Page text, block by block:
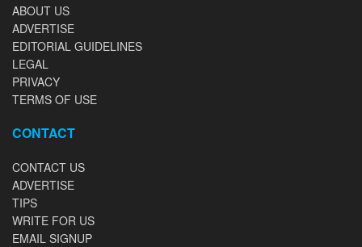
ABOUT US
ADVERTISE
EDITORIAL GUIDELINES
LEGAL
PRIVACY
TERMS OF USE
CONTACT
CONTACT US
ADVERTISE
TIPS
WRITE FOR US
EMAIL SIGNUP